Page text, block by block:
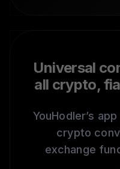
Universal
all crypto,
YouHodler’s
crypto
exchange